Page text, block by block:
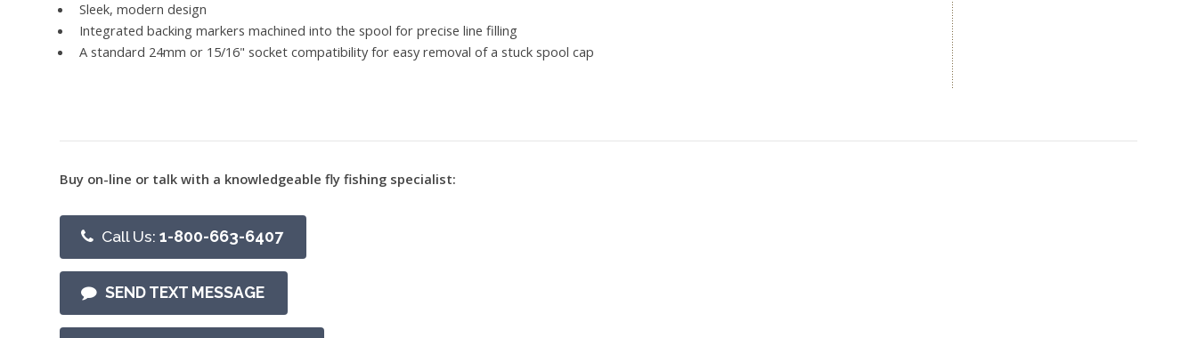
Sleek, modern design
Integrated backing markers machined into the spool for precise line filling
A standard 24mm or 15/16" socket compatibility for easy removal of a stuck spool cap
Buy on-line or talk with a knowledgeable fly fishing specialist:
Call Us: 1-800-663-6407
SEND TEXT MESSAGE